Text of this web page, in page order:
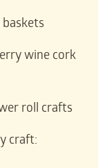
wine cork
roll crafts
craft: